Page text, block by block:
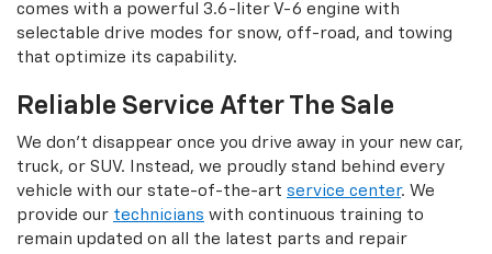
comes with a powerful 3.6-liter V-6 engine with
selectable drive modes for snow, off-road, and towing
that optimize its capability.
Reliable Service After The Sale
We don’t disappear once you drive away in your new car,
truck, or SUV. Instead, we proudly stand behind every
vehicle with our state-of-the-art service center. We
provide our technicians with continuous training to
remain updated on all the latest parts and repair